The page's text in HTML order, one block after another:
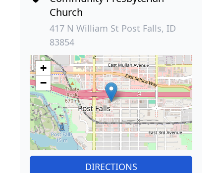
Church
417 N William St Post Falls, ID
83854
+
−
DIRECTIONS